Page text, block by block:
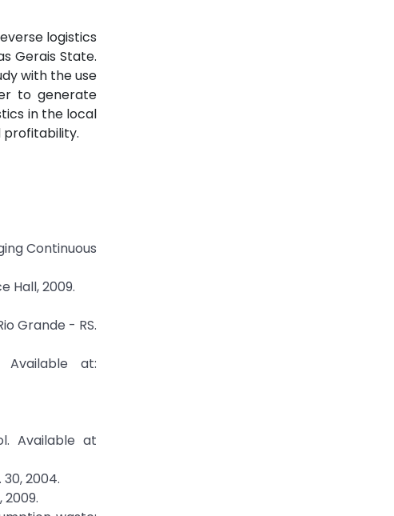
logistics
Gerais State.
with the use
to generate
in the local
profitability.
Continuous
Hall, 2009.
Grande - RS.
Available at:
Available at
2004.
2009.